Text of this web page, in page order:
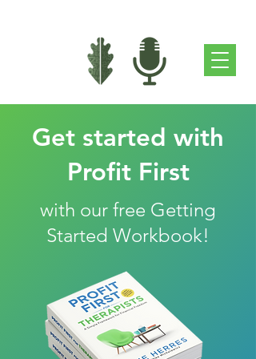
Get started with
Profit First
with our free Getting
Started Workbook!